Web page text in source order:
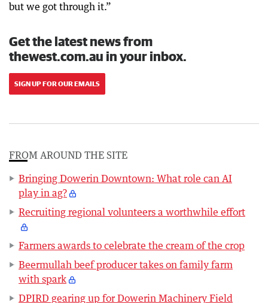
but we got through it.”
Get the latest news from
thewest.com.au in your inbox.
SIGN UP FOR OUR EMAILS
FROM AROUND THE SITE
Bringing Dowerin Downtown: What role can AI
play in ag?
Recruiting regional volunteers a worthwhile effort
Farmers awards to celebrate the cream of the crop
Beermullah beef producer takes on family farm
with spark
DPIRD gearing up for Dowerin Machinery Field